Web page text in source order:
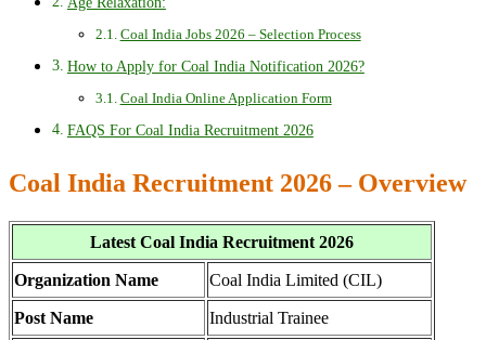
Coal India Jobs 2026 – Selection Process
How to Apply for Coal India Notification 2026?
Coal India Online Application Form
FAQS For Coal India Recruitment 2026
Coal India Recruitment 2026 – Overview
Latest Coal India Recruitment 2026
Organization Name Coal India Limited (CIL)
Post Name Industrial Trainee